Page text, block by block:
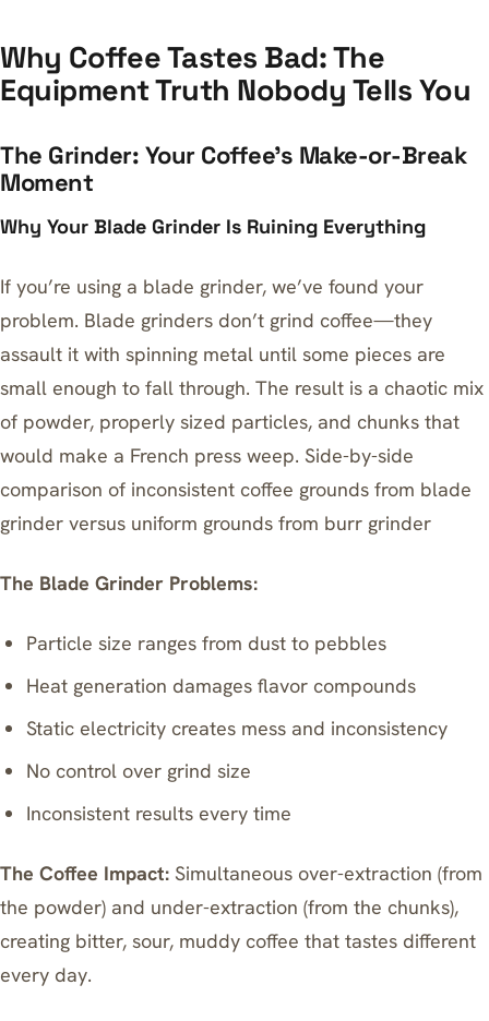
Why Coffee Tastes Bad: The
Equipment Truth Nobody Tells You
The Grinder: Your Coffee’s Make-or-Break
Moment
Why Your Blade Grinder Is Ruining Everything
If you’re using a blade grinder, we’ve found your
problem. Blade grinders don’t grind coffee—they
assault it with spinning metal until some pieces are
small enough to fall through. The result is a chaotic mix
of powder, properly sized particles, and chunks that
would make a French press weep. Side-by-side
comparison of inconsistent coffee grounds from blade
grinder versus uniform grounds from burr grinder
The Blade Grinder Problems:
Particle size ranges from dust to pebbles
Heat generation damages flavor compounds
Static electricity creates mess and inconsistency
No control over grind size
Inconsistent results every time
The Coffee Impact: Simultaneous over-extraction (from
the powder) and under-extraction (from the chunks),
creating bitter, sour, muddy coffee that tastes different
every day.